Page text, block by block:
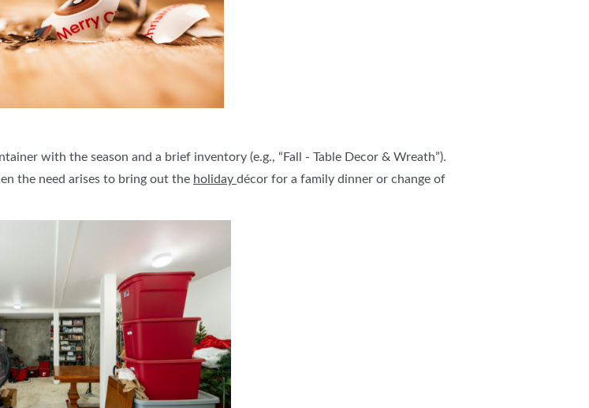
with the season and a brief inventory (e.g., “Fall - Table Decor & Wreath”).
the need arises to bring out the holiday décor for a family dinner or change of